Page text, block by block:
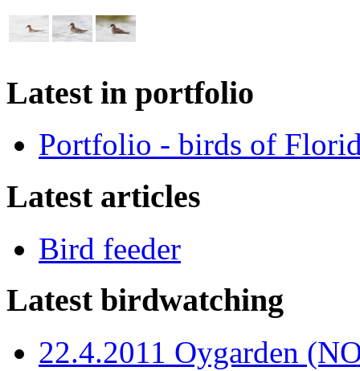
Latest in portfolio
Portfolio - birds of
Latest articles
Bird feeder
Latest birdwatching
22.4.2011 Oygarden